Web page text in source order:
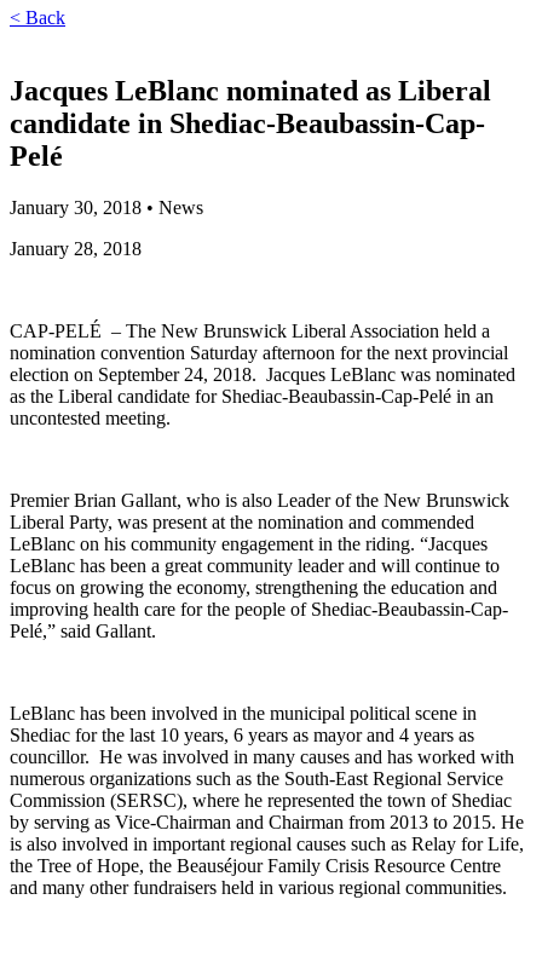
< Back
Jacques LeBlanc nominated as Liberal
candidate in Shediac-Beaubassin-Cap-
Pelé
January 30, 2018 • News
January 28, 2018
CAP-PELÉ – The New Brunswick Liberal Association held a
nomination convention Saturday afternoon for the next provincial
election on September 24, 2018. Jacques LeBlanc was nominated
as the Liberal candidate for Shediac-Beaubassin-Cap-Pelé in an
uncontested meeting.
Premier Brian Gallant, who is also Leader of the New Brunswick
Liberal Party, was present at the nomination and commended
LeBlanc on his community engagement in the riding. “Jacques
LeBlanc has been a great community leader and will continue to
focus on growing the economy, strengthening the education and
improving health care for the people of Shediac-Beaubassin-Cap-
Pelé,” said Gallant.
LeBlanc has been involved in the municipal political scene in
Shediac for the last 10 years, 6 years as mayor and 4 years as
councillor. He was involved in many causes and has worked with
numerous organizations such as the South-East Regional Service
Commission (SERSC), where he represented the town of Shediac
by serving as Vice-Chairman and Chairman from 2013 to 2015. He
is also involved in important regional causes such as Relay for Life,
the Tree of Hope, the Beauséjour Family Crisis Resource Centre
and many other fundraisers held in various regional communities.